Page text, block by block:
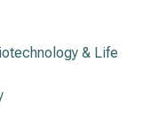
& Life